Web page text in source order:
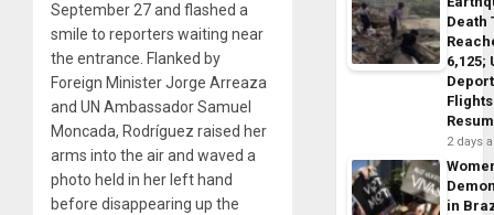
September 27 and flashed a
smile to reporters waiting near
the entrance. Flanked by
Foreign Minister Jorge Arreaza
and UN Ambassador Samuel
Moncada, Rodríguez raised her
arms into the air and waved a
photo held in her left hand
before disappearing up the
Death
6,125;
Flights
2 days
in